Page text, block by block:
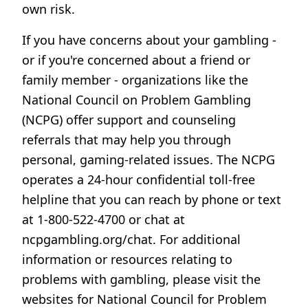
own risk.
If you have concerns about your gambling -
or if you're concerned about a friend or
family member - organizations like the
National Council on Problem Gambling
(NCPG) offer support and counseling
referrals that may help you through
personal, gaming-related issues. The NCPG
operates a 24-hour confidential toll-free
helpline that you can reach by phone or text
at 1-800-522-4700 or chat at
ncpgambling.org/chat. For additional
information or resources relating to
problems with gambling, please visit the
websites for National Council for Problem